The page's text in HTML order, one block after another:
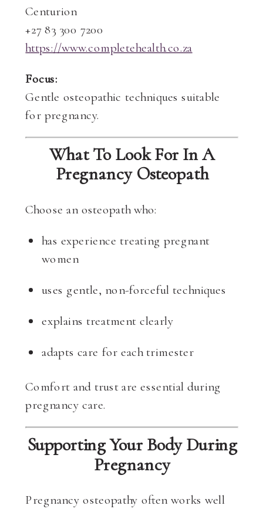
Centurion
+27 83 300 7200
https://www.completehealth.co.za
Focus:
Gentle osteopathic techniques suitable
for pregnancy.
What To Look For In A
Pregnancy Osteopath
Choose an osteopath who:
has experience treating pregnant
women
uses gentle, non-forceful techniques
explains treatment clearly
adapts care for each trimester
Comfort and trust are essential during
pregnancy care.
Supporting Your Body During
Pregnancy
Pregnancy osteopathy often works well